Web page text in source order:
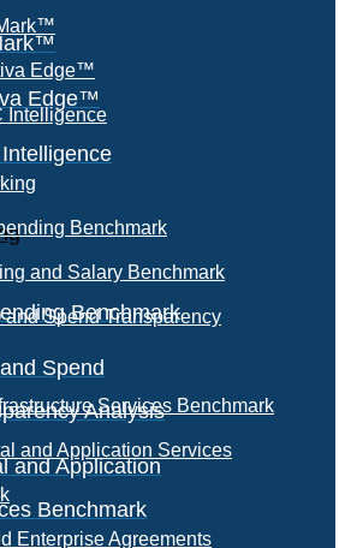
Edge™
Benchmark
Spend
Analysis
and Application
Benchmark
Edge™
Intelligence
Benchmark
and Salary Benchmark
and Spend Transparency
Services Benchmark
and Application Services
Enterprise Agreements